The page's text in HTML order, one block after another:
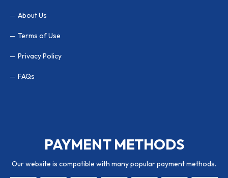
About Us
Terms of Use
Privacy Policy
FAQs
PAYMENT METHODS
Our website is compatible with many popular payment methods.